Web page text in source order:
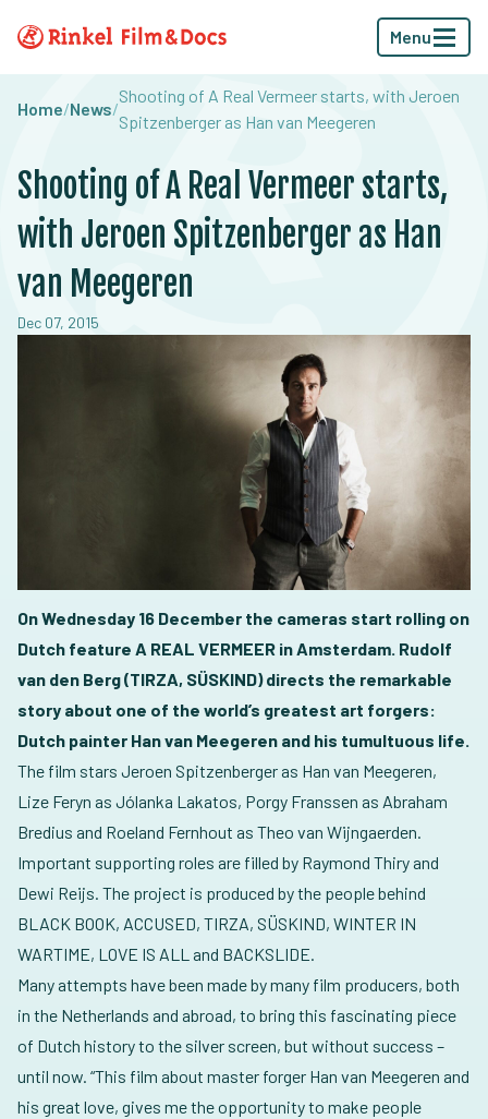
Menu
Home/News/
Shooting of A Real Vermeer starts, with Jeroen
Spitzenberger as Han van Meegeren
Shooting of A Real Vermeer starts,
with Jeroen Spitzenberger as Han
van Meegeren
Dec 07, 2015
On Wednesday 16 December the cameras start rolling on
Dutch feature A REAL VERMEER in Amsterdam. Rudolf
van den Berg (TIRZA, SÜSKIND) directs the remarkable
story about one of the world’s greatest art forgers:
Dutch painter Han van Meegeren and his tumultuous life.
The film stars Jeroen Spitzenberger as Han van Meegeren,
Lize Feryn as Jólanka Lakatos, Porgy Franssen as Abraham
Bredius and Roeland Fernhout as Theo van Wijngaerden.
Important supporting roles are filled by Raymond Thiry and
Dewi Reijs. The project is produced by the people behind
BLACK BOOK, ACCUSED, TIRZA, SÜSKIND, WINTER IN
WARTIME, LOVE IS ALL and BACKSLIDE.
Many attempts have been made by many film producers, both
in the Netherlands and abroad, to bring this fascinating piece
of Dutch history to the silver screen, but without success –
until now. “This film about master forger Han van Meegeren and
his great love, gives me the opportunity to make people